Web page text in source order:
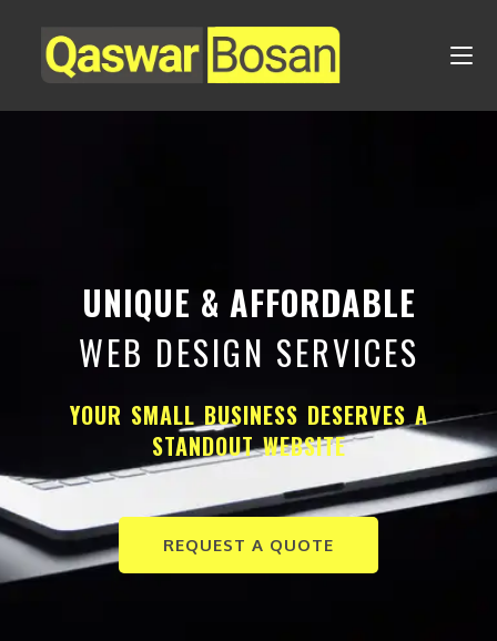
UNIQUE & AFFORDABLE
WEB DESIGN SERVICES
YOUR SMALL BUSINESS DESERVES A
STANDOUT WEBSITE
REQUEST A QUOTE